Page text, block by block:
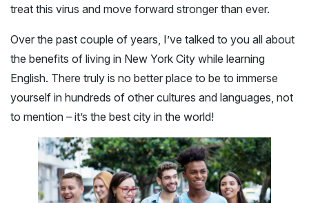
treat this virus and move forward stronger than ever.
Over the past couple of years, I’ve talked to you all about
the benefits of living in New York City while learning
English. There truly is no better place to be to immerse
yourself in hundreds of other cultures and languages, not
to mention – it’s the best city in the world!